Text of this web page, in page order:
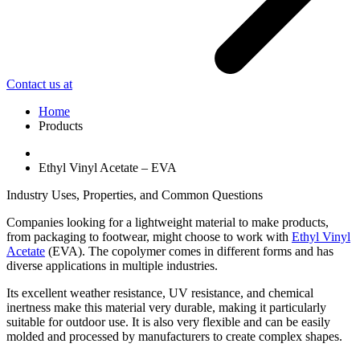
Contact us at
Home
Products
Ethyl Vinyl Acetate – EVA
Industry Uses, Properties, and Common Questions
Companies looking for a lightweight material to make products,
from packaging to footwear, might choose to work with Ethyl Vinyl
Acetate (EVA). The copolymer comes in different forms and has
diverse applications in multiple industries.
Its excellent weather resistance, UV resistance, and chemical
inertness make this material very durable, making it particularly
suitable for outdoor use. It is also very flexible and can be easily
molded and processed by manufacturers to create complex shapes.